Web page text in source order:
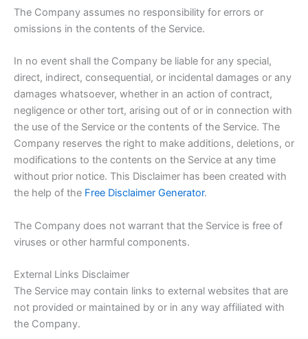
The Company assumes no responsibility for errors or
omissions in the contents of the Service.
In no event shall the Company be liable for any special,
direct, indirect, consequential, or incidental damages or any
damages whatsoever, whether in an action of contract,
negligence or other tort, arising out of or in connection with
the use of the Service or the contents of the Service. The
Company reserves the right to make additions, deletions, or
modifications to the contents on the Service at any time
without prior notice. This Disclaimer has been created with
the help of the Free Disclaimer Generator.
The Company does not warrant that the Service is free of
viruses or other harmful components.
External Links Disclaimer
The Service may contain links to external websites that are
not provided or maintained by or in any way affiliated with
the Company.